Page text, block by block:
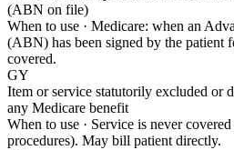
(ABN on file)
When to use · Medicare: when an
(ABN) has been signed by the patient
covered.
GY
Item or service statutorily excluded or
any Medicare benefit
When to use · Service is never
procedures). May bill patient directly.